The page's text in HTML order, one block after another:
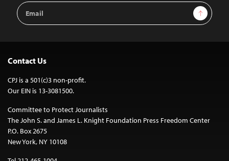
Email
Address
Sign Up
Contact Us
CPJ is a 501(c)3 non-profit.
Our EIN is 13-3081500.
Committee to Protect Journalists
The John S. and James L. Knight Foundation Press Freedom Center
P.O. Box 2675
New York, NY 10108